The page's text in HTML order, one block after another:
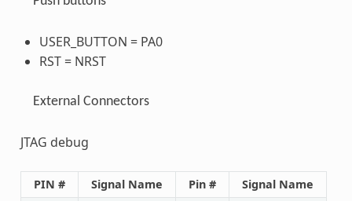
USER_BUTTON = PA0
RST = NRST
External Connectors
JTAG debug
PIN # Signal Name Pin # Signal Name